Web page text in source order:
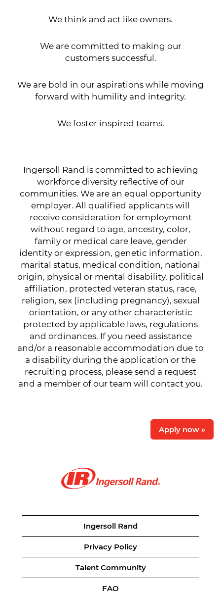
We think and act like owners.
We are committed to making our
customers successful.
We are bold in our aspirations while moving
forward with humility and integrity.
We foster inspired teams.
Ingersoll Rand is committed to achieving
workforce diversity reflective of our
communities. We are an equal opportunity
employer. All qualified applicants will
receive consideration for employment
without regard to age, ancestry, color,
family or medical care leave, gender
identity or expression, genetic information,
marital status, medical condition, national
origin, physical or mental disability, political
affiliation, protected veteran status, race,
religion, sex (including pregnancy), sexual
orientation, or any other characteristic
protected by applicable laws, regulations
and ordinances. If you need assistance
and/or a reasonable accommodation due to
a disability during the application or the
recruiting process, please send a request
and a member of our team will contact you.
Apply now »
Ingersoll Rand
Privacy Policy
Talent Community
FAQ